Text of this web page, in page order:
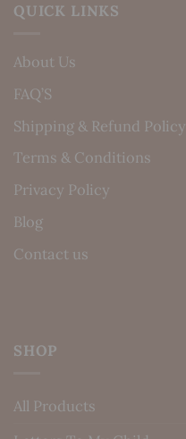
QUICK LINKS
About Us
FAQ’S
Shipping & Refund Policy
Terms & Conditions
Privacy Policy
Blog
Contact us
SHOP
All Products